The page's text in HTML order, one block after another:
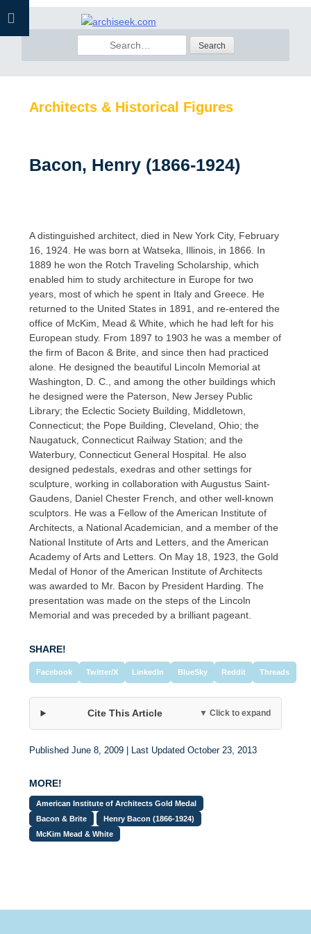
Skip
for:
Architects & Historical Figures
Bacon, Henry (1866-1924)
A distinguished architect, died in New York City, February
16, 1924. He was born at Watseka, Illinois, in 1866. In
1889 he won the Rotch Traveling Scholarship, which
enabled him to study architecture in Europe for two
years, most of which he spent in Italy and Greece. He
returned to the United States in 1891, and re-entered the
office of McKim, Mead & White, which he had left for his
European study. From 1897 to 1903 he was a member of
the firm of Bacon & Brite, and since then had practiced
alone. He designed the beautiful Lincoln Memorial at
Washington, D. C., and among the other buildings which
he designed were the Paterson, New Jersey Public
Library; the Eclectic Society Building, Middletown,
Connecticut; the Pope Building, Cleveland, Ohio; the
Naugatuck, Connecticut Railway Station; and the
Waterbury, Connecticut General Hospital. He also
designed pedestals, exedras and other settings for
sculpture, working in collaboration with Augustus Saint-
Gaudens, Daniel Chester French, and other well-known
sculptors. He was a Fellow of the American Institute of
Architects, a National Academician, and a member of the
National Institute of Arts and Letters, and the American
Academy of Arts and Letters. On May 18, 1923, the Gold
Medal of Honor of the American Institute of Architects
was awarded to Mr. Bacon by President Harding. The
presentation was made on the steps of the Lincoln
Memorial and was preceded by a brilliant pageant.
SHARE!
Facebook Twitter/X LinkedIn BlueSky Reddit Threads
Cite This Article ▼ Click to expand
Published June 8, 2009 | Last Updated October 23, 2013
MORE!
American Institute of Architects Gold Medal
Bacon & Brite
Henry Bacon (1866-1924)
McKim Mead & White